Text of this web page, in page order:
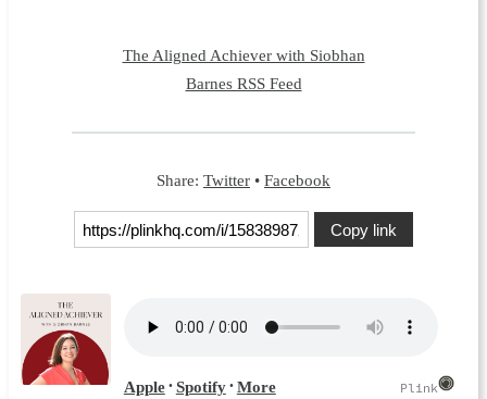
The Aligned Achiever with Siobhan
Barnes RSS Feed
Share: Twitter • Facebook
Copy link